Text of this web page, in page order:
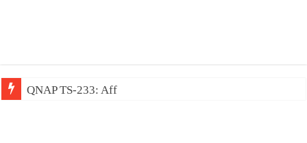
QNAP TS-233: Affordable 2-bay NAS